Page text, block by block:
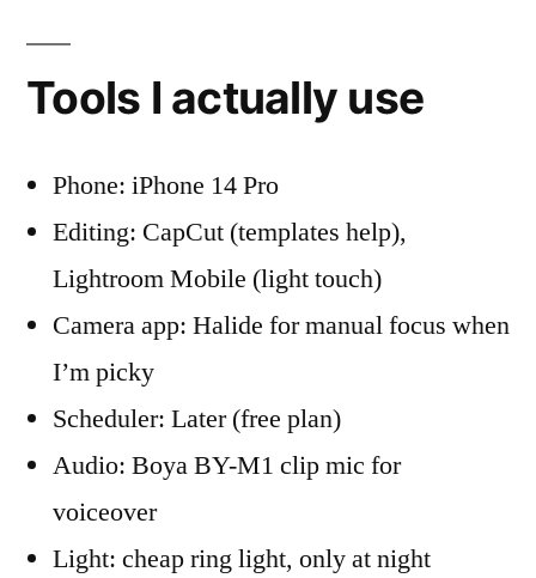
Tools I actually use
Phone: iPhone 14 Pro
Editing: CapCut (templates help),
Lightroom Mobile (light touch)
Camera app: Halide for manual focus when
I’m picky
Scheduler: Later (free plan)
Audio: Boya BY-M1 clip mic for
voiceover
Light: cheap ring light, only at night